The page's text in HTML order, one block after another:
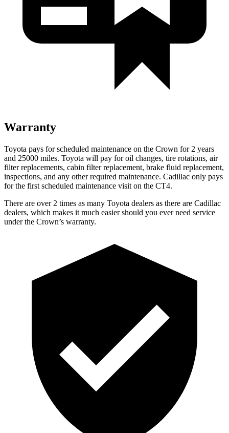
Warranty
Toyota pays for scheduled maintenance on the Crown for 2 years
and 25000 miles. Toyota will pay for oil changes, tire rotations, air
filter replacements, cabin filter replacement, brake fluid replacement,
inspections, and any other required maintenance. Cadillac only pays
for the first scheduled maintenance visit on the CT4.
There are over 2 times as many Toyota dealers as there are Cadillac
dealers, which makes it much easier should you ever need service
under the Crown’s warranty.